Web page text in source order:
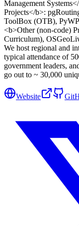
Management
Projects</b>:
ToolBox (OTB),
<b>Other (non-code)
Curriculum),
We host regional and
typical attendance of
government leaders,
go out to ~ 30,000
Website